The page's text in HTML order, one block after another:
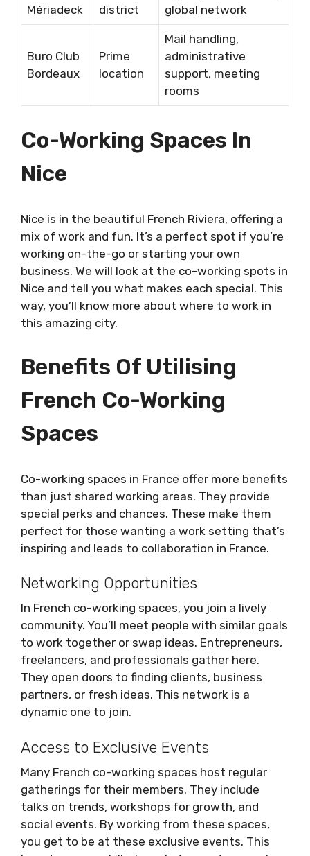
Mériadeck
district
global network
Buro Club
Bordeaux
Prime
location
Mail handling,
administrative
support, meeting
rooms
Co-Working Spaces In
Nice
Nice is in the beautiful French Riviera, offering a
mix of work and fun. It’s a perfect spot if you’re
working on-the-go or starting your own
business. We will look at the co-working spots in
Nice and tell you what makes each special. This
way, you’ll know more about where to work in
this amazing city.
Benefits Of Utilising
French Co-Working
Spaces
Co-working spaces in France offer more benefits
than just shared working areas. They provide
special perks and chances. These make them
perfect for those wanting a work setting that’s
inspiring and leads to collaboration in France.
Networking Opportunities
In French co-working spaces, you join a lively
community. You’ll meet people with similar goals
to work together or swap ideas. Entrepreneurs,
freelancers, and professionals gather here.
They open doors to finding clients, business
partners, or fresh ideas. This network is a
dynamic one to join.
Access to Exclusive Events
Many French co-working spaces host regular
gatherings for their members. They include
talks on trends, workshops for growth, and
social events. By working from these spaces,
you get to be at these exclusive events. This